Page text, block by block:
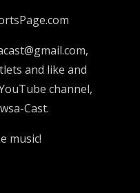
and like and
channel,
Cast.
music!